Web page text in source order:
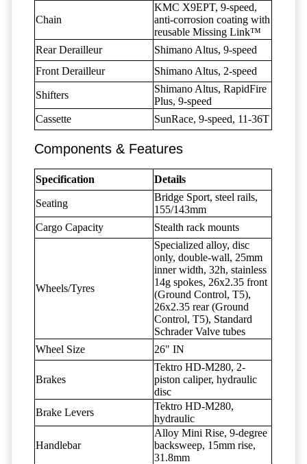
Chain
KMC X9EPT, 9-speed,
anti-corrosion coating with
reusable Missing Link™
Rear Derailleur
Shimano Altus, 9-speed
Front Derailleur
Shimano Altus, 2-speed
Shifters
Shimano Altus, RapidFire
Plus, 9-speed
Cassette
SunRace, 9-speed, 11-36T
Components & Features
Specification Details
Seating
Bridge Sport, steel rails,
155/143mm
Cargo Capacity
Stealth rack mounts
Wheels/Tyres
Specialized alloy, disc
only, double-wall, 25mm
inner width, 32h, stainless
14g spokes, 26x2.35 front
(Ground Control, T5),
26x2.35 rear (Ground
Control, T5), Standard
Schrader Valve tubes
Wheel Size
26" IN
Brakes
Tektro HD-M280, 2-
piston caliper, hydraulic
disc
Brake Levers
Tektro HD-M280,
hydraulic
Handlebar
Alloy Mini Rise, 9-degree
backsweep, 15mm rise,
31.8mm